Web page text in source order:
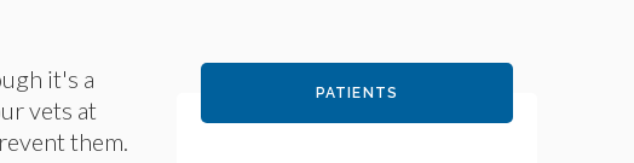
it's a
vets at
them.
PATIENTS